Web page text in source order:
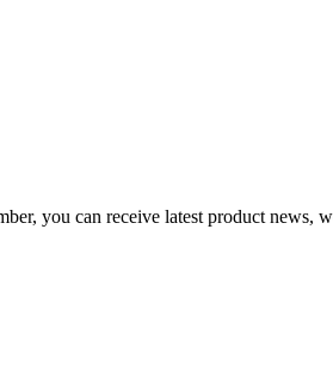
you can receive latest product news,